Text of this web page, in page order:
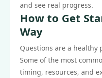
and see real progress.
How to Get
Way
Questions are a healthy
Some of the most
timing, resources, and